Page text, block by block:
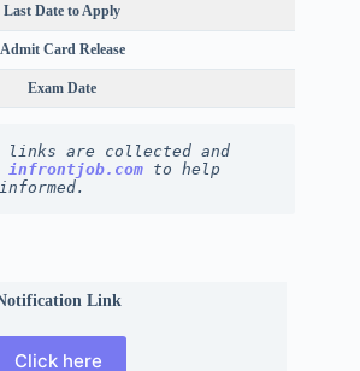
Last Date to Apply
Admit Card Release
Exam Date
are collected and
infrontjob.com to help
Link
Click here